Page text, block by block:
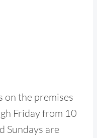
on the premises
Friday from 10
Sundays are